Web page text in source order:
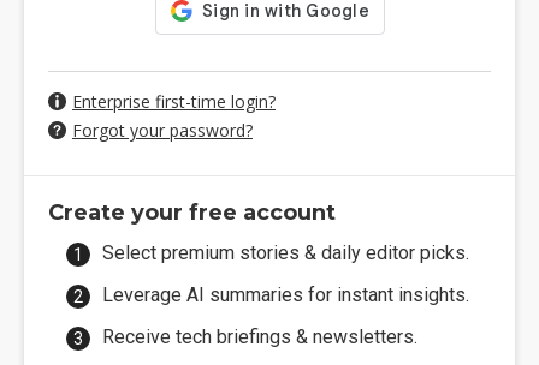
Enterprise first-time login?
Forgot your password?
Create your free account
Select premium stories & daily editor picks.
Leverage AI summaries for instant insights.
Receive tech briefings & newsletters.